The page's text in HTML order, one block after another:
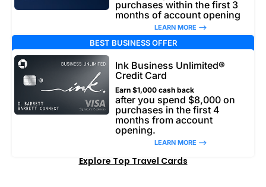
purchases within the first 3
months of account opening
LEARN MORE –>
BEST BUSINESS OFFER
Ink Business Unlimited®
Credit Card
Earn $1,000 cash back
after you spend $8,000 on
purchases in the first 4
months from account
opening.
LEARN MORE –>
Explore Top Travel Cards